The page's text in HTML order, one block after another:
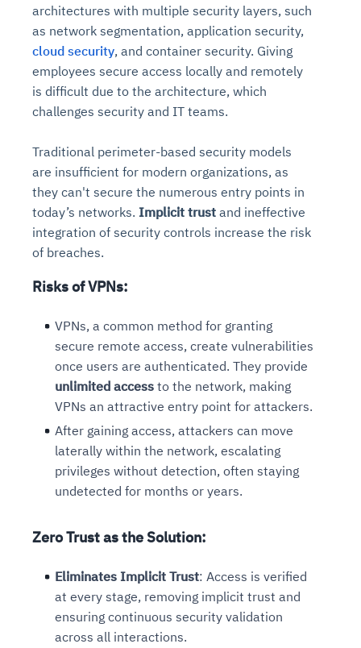
architectures with multiple security layers, such
as network segmentation, application security,
cloud security, and container security. Giving
employees secure access locally and remotely
is difficult due to the architecture, which
challenges security and IT teams.
Traditional perimeter-based security models
are insufficient for modern organizations, as
they can't secure the numerous entry points in
today’s networks. Implicit trust and ineffective
integration of security controls increase the risk
of breaches.
Risks of VPNs:
VPNs, a common method for granting
secure remote access, create vulnerabilities
once users are authenticated. They provide
unlimited access to the network, making
VPNs an attractive entry point for attackers.
After gaining access, attackers can move
laterally within the network, escalating
privileges without detection, often staying
undetected for months or years.
Zero Trust as the Solution:
Eliminates Implicit Trust: Access is verified
at every stage, removing implicit trust and
ensuring continuous security validation
across all interactions.